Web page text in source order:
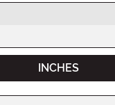
INCHES